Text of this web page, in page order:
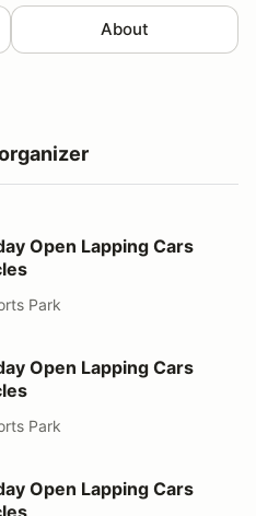
About
Cars and Motorcycles
Open Lapping Cars
Park
Cars and Motorcycles
Open Lapping Cars
Park
Cars and Motorcycles
Open Lapping Cars